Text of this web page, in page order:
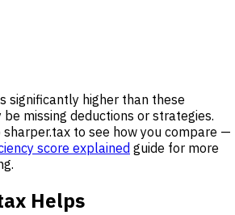
significantly higher than these
missing deductions or strategies.
to see how you compare —
score explained guide for more
Helps